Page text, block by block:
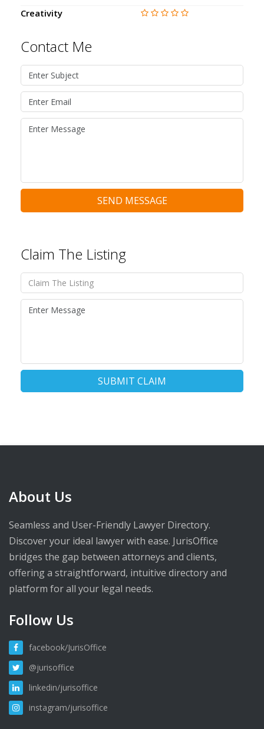
Creativity
Contact Me
SEND MESSAGE
Claim The Listing
SUBMIT CLAIM
About Us
Seamless and User-Friendly Lawyer Directory.
Discover your ideal lawyer with ease. JurisOffice
bridges the gap between attorneys and clients,
offering a straightforward, intuitive directory and
platform for all your legal needs.
Follow Us
facebook/JurisOffice
@jurisoffice
linkedin/jurisoffice
instagram/jurisoffice